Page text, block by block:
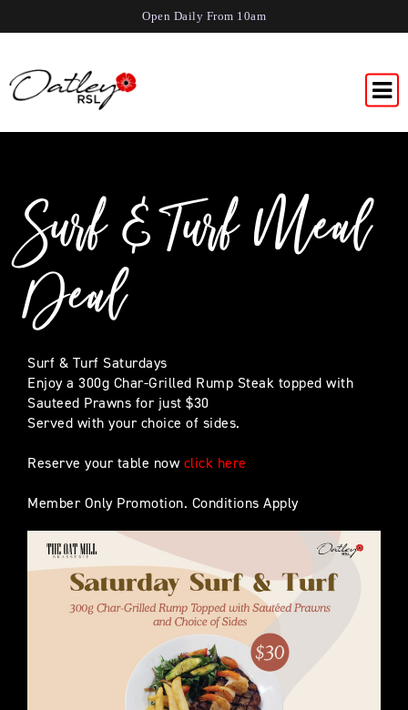
Open Daily From 10am
Surf & Turf Meal
Deal
Surf & Turf Saturdays
Enjoy a 300g Char-Grilled Rump Steak topped with
Sauteed Prawns for just $30
Served with your choice of sides.
Reserve your table now click here
Member Only Promotion. Conditions Apply